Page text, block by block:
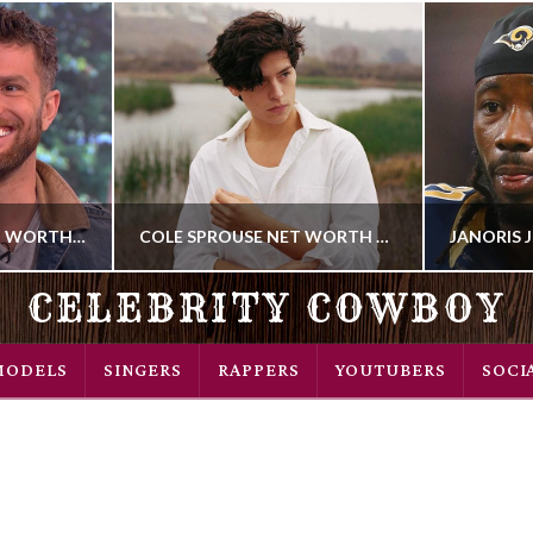
JOEL DOMMETT NET WORTH 2018 COLE SPROUSE NET WORTH 2018
CELEBRITY COWBOY
SINGERS RAPPERS YOUTUBERS